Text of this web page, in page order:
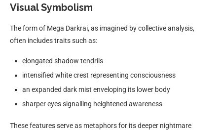
Visual Symbolism
The form of Mega Darkrai, as imagined by collective analysis,
often includes traits such as:
elongated shadow tendrils
intensified white crest representing consciousness
an expanded dark mist enveloping its lower body
sharper eyes signalling heightened awareness
These features serve as metaphors for its deeper nightmare